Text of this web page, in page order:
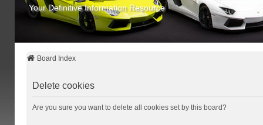
Your Definitive Information Resource
Board Index
Delete cookies
Are you sure you want to delete all cookies set by this board?